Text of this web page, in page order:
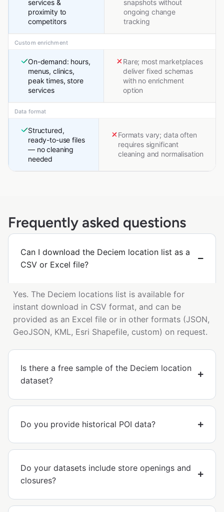
services &
proximity to
competitors
snapshots without
ongoing change
tracking
Custom enrichment
On-demand: hours,
menus, clinics,
peak times, store
services
Rare; most marketplaces
deliver fixed schemas
with no enrichment
option
Data format
Structured,
ready-to-use files
— no cleaning
needed
Formats vary; data often
requires significant
cleaning and normalisation
Frequently asked questions
Can I download the Deciem location list as a
CSV or Excel file?
Yes. The Deciem locations list is available for
instant download in CSV format, and can be
provided as an Excel file or in other formats (JSON,
GeoJSON, KML, Esri Shapefile, custom) on request.
Is there a free sample of the Deciem location
dataset?
Do you provide historical POI data?
Do your datasets include store openings and
closures?